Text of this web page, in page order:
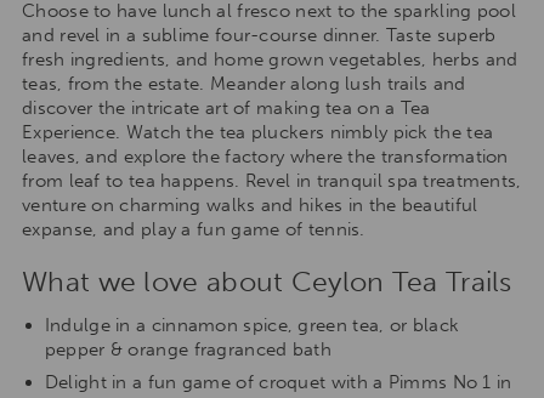
Choose to have lunch al fresco next to the sparkling pool
and revel in a sublime four-course dinner. Taste superb
fresh ingredients, and home grown vegetables, herbs and
teas, from the estate. Meander along lush trails and
discover the intricate art of making tea on a Tea
Experience. Watch the tea pluckers nimbly pick the tea
leaves, and explore the factory where the transformation
from leaf to tea happens. Revel in tranquil spa treatments,
venture on charming walks and hikes in the beautiful
expanse, and play a fun game of tennis.
What we love about Ceylon Tea Trails
Indulge in a cinnamon spice, green tea, or black
pepper & orange fragranced bath
Delight in a fun game of croquet with a Pimms No 1 in